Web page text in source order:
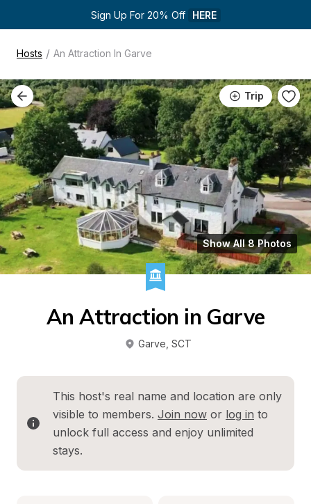
Sign Up For 20% Off HERE
Hosts / An Attraction In Garve
Trip
Show All 8 Photos
An Attraction in Garve
Garve SCT
This host's real name and location are only
visible to members. Join now or log in to
unlock full access and enjoy unlimited
stays.